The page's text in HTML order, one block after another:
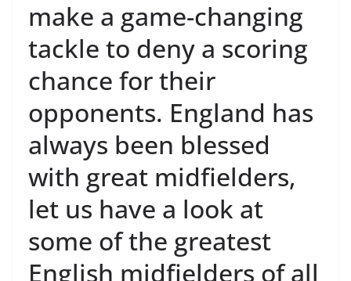
make a game-changing
tackle to deny a scoring
chance for their
opponents. England has
always been blessed
with great midfielders,
let us have a look at
some of the greatest
English midfielders of all